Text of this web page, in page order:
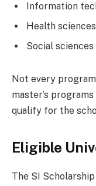
Information
Health
Social
Not every
master’s
qualify for the
Eligible
The SI Scholarship